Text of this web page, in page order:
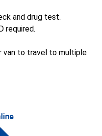
and drug test.
required.
van to travel to multiple